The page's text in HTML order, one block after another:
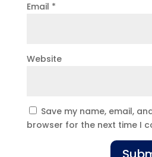
Email *
Website
Save my name, email,
browser for the next time I